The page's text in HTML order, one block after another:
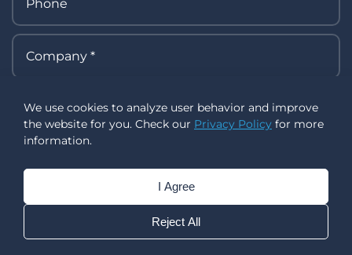
We use cookies to analyze user behavior and improve
the website for you. Check our Privacy Policy for more
information.
I Agree
Reject All